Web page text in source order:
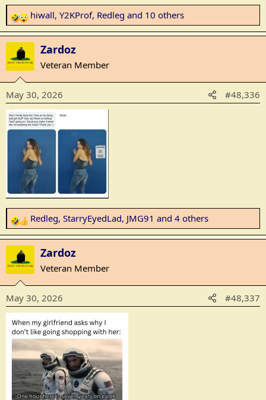
R
e
a
c
t
i
o
n
s
:
hiwall, Y2KProf, Redleg and 10 others
Zardoz
Veteran Member
May 30, 2026 #48,336
R
e
a
c
t
i
o
n
s
:
Redleg, StarryEyedLad, JMG91 and 4 others
Zardoz
Veteran Member
May 30, 2026 #48,337